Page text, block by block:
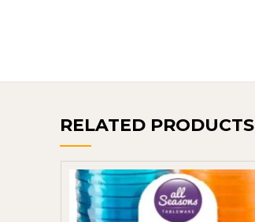
RELATED PRODUCTS